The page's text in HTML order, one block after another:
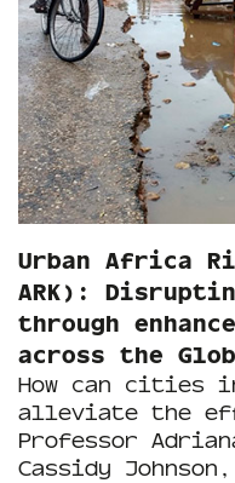
Urban Africa
ARK):
through
across the
How can cities
alleviate the
Professor
Cassidy